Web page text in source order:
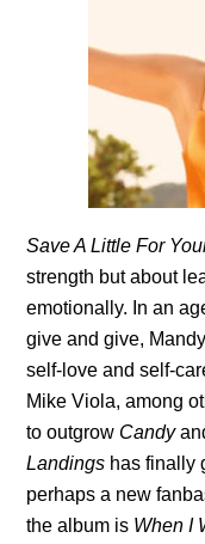
Save A Little For
strength but about
emotionally. In an
give and give,
self-love and self-
Mike Viola, among
to outgrow Candy
Landings has finally
perhaps a new
the album is When I